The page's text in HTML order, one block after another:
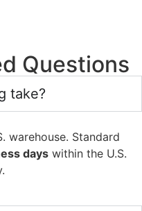
Questions
take?
warehouse. Standard
days within the U.S.